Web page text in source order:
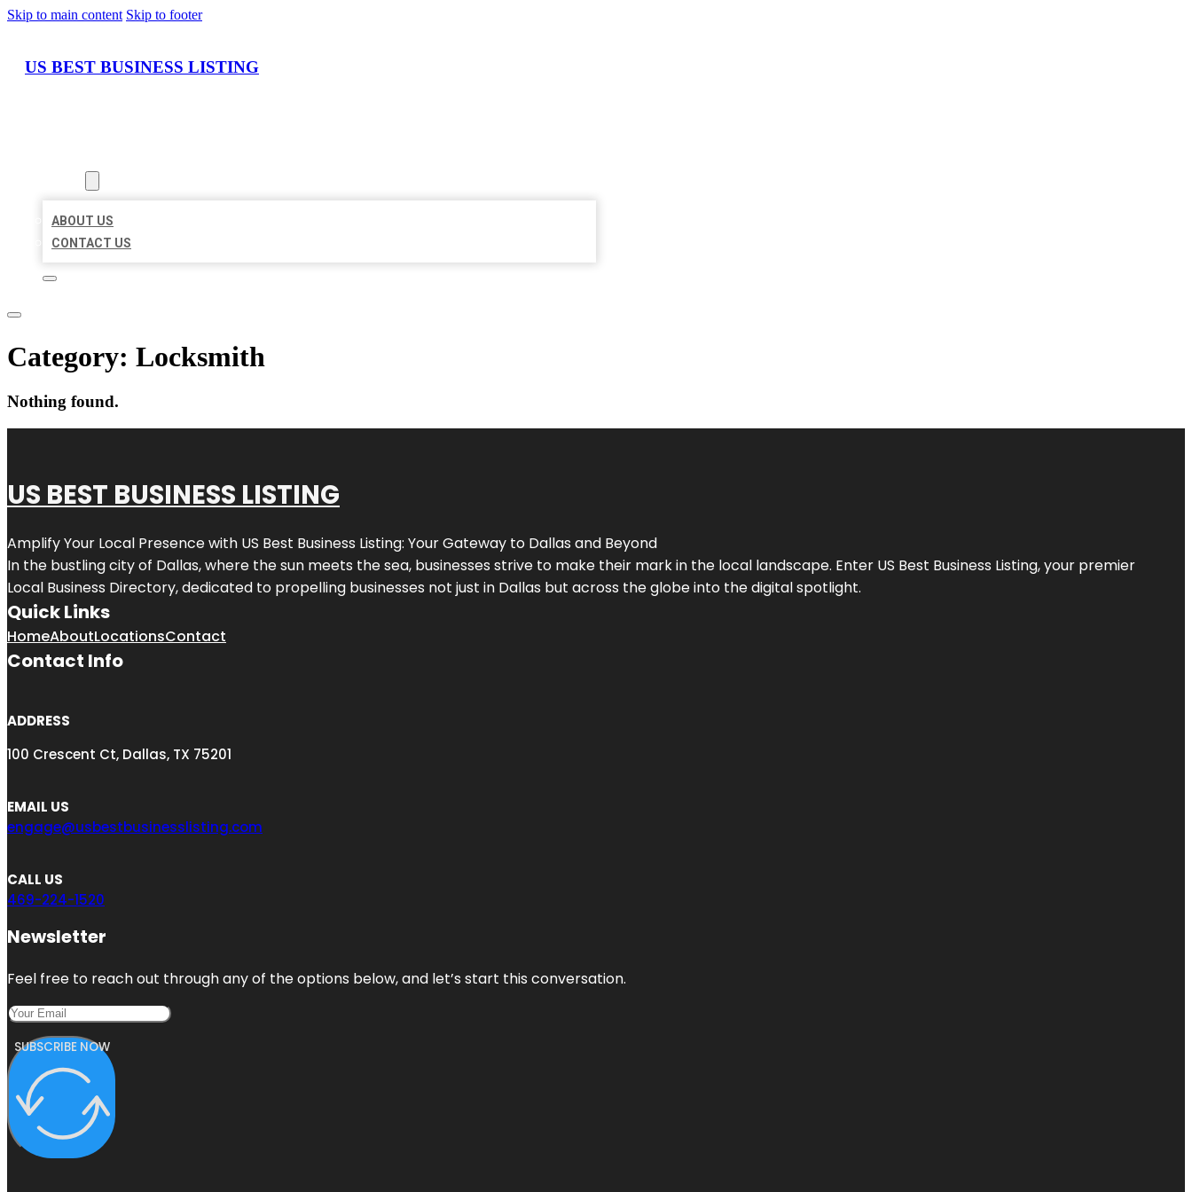
Skip to main content Skip to footer
US BEST BUSINESS LISTING
ABOUT US
CONTACT US
Category: Locksmith
Nothing found.
US BEST BUSINESS LISTING
Amplify Your Local Presence with US Best Business Listing: Your Gateway to Dallas and Beyond
In the bustling city of Dallas, where the sun meets the sea, businesses strive to make their mark in the local landscape. Enter US Best Business Listing, your premier
Local Business Directory, dedicated to propelling businesses not just in Dallas but across the globe into the digital spotlight.
Quick Links
HomeAboutLocationsContact
Contact Info
ADDRESS
100 Crescent Ct, Dallas, TX 75201
EMAIL US
engage@usbestbusinesslisting.com
CALL US
469-224-1520
Newsletter
Feel free to reach out through any of the options below, and let’s start this conversation.
SUBSCRIBE NOW